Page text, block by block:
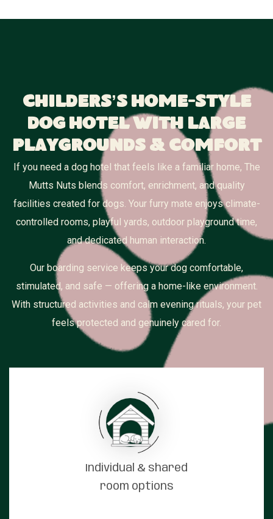
Childers’s Home-Style
Dog Hotel With Large
Playgrounds & Comfort
If you need a dog hotel that feels like a familiar home, The
Mutts Nuts blends comfort, enrichment, and quality
facilities created for dogs. Your furry mate enjoys climate-
controlled rooms, playful yards, outdoor playground time,
and dedicated human interaction.
Our boarding service keeps your dog comfortable,
stimulated, and safe — offering a home-like environment.
With structured activities and calm evening rituals, your pet
feels protected and genuinely cared for.
Individual & shared
room options